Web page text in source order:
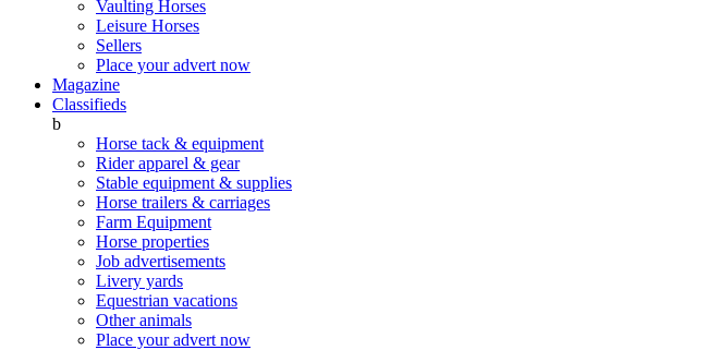
Vaulting Horses
Leisure Horses
Sellers
Place your advert now
Magazine
Classifieds
b
Horse tack & equipment
Rider apparel & gear
Stable equipment & supplies
Horse trailers & carriages
Farm Equipment
Horse properties
Job advertisements
Livery yards
Equestrian vacations
Other animals
Place your advert now